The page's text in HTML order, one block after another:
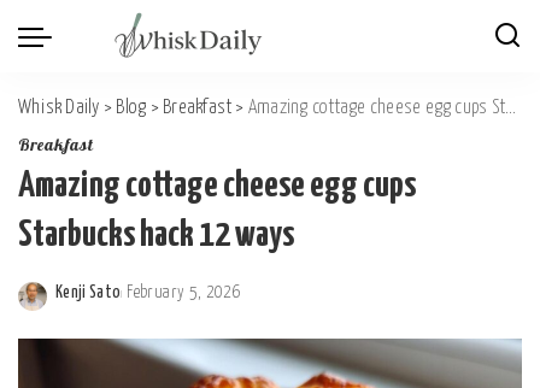
Whisk Daily > Blog > Breakfast > Amazing cottage cheese egg cups Starbucks hack 12 ways
Breakfast
Amazing cottage cheese egg cups
Starbucks hack 12 ways
Posted
by
Kenji Sato February 5, 2026